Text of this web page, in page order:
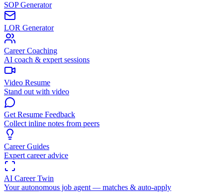
SOP Generator
LOR Generator
Career Coaching
AI coach & expert sessions
Video Resume
Stand out with video
Get Resume Feedback
Collect inline notes from peers
Career Guides
Expert career advice
AI Career Twin
Your autonomous job agent — matches & auto-apply